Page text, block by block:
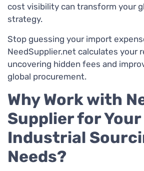
cost visibility can transform your
strategy.
Stop guessing your import
NeedSupplier.net calculates your
uncovering hidden fees and
global procurement.
Why Work with
Supplier for Your
Industrial
Needs?